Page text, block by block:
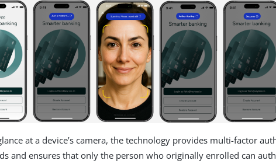
at a device’s camera, the technology provides multi-factor
and ensures that only the person who originally enrolled can